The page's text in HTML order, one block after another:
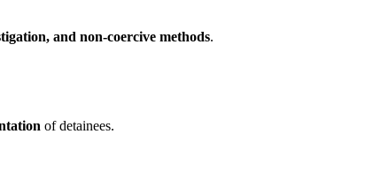
and non-coercive methods.
of detainees.